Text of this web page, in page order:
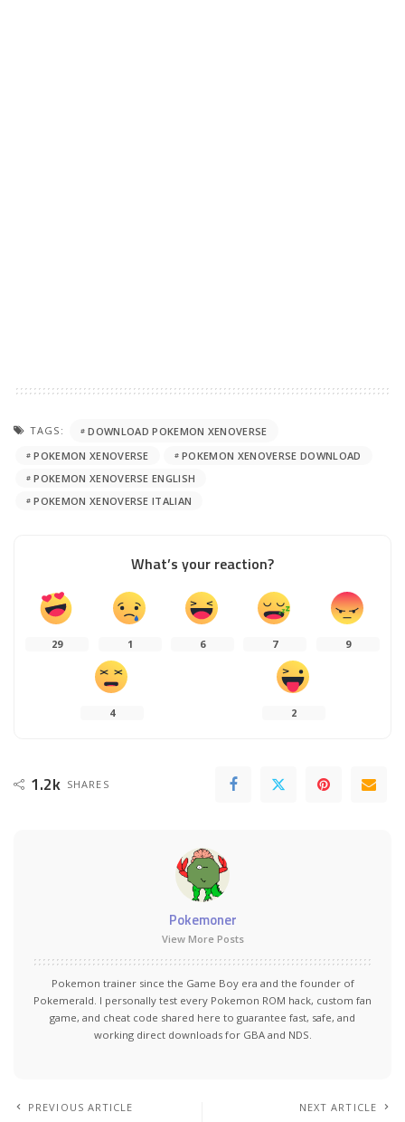
TAGS:
DOWNLOAD POKEMON XENOVERSE
POKEMON XENOVERSE
POKEMON XENOVERSE DOWNLOAD
POKEMON XENOVERSE ENGLISH
POKEMON XENOVERSE ITALIAN
What’s your reaction?
29 1 6 7 9
4 2
1.2k SHARES
Pokemoner
View More Posts
Pokemon trainer since the Game Boy era and the founder of
Pokemerald. I personally test every Pokemon ROM hack, custom fan
game, and cheat code shared here to guarantee fast, safe, and
working direct downloads for GBA and NDS.
PREVIOUS ARTICLE NEXT ARTICLE